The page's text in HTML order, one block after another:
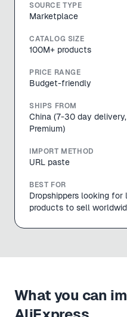
SOURCE TYPE
Marketplace
CATALOG SIZE
100M+ products
PRICE RANGE
Budget-friendly
SHIPS FROM
China (7-30 day
Premium)
IMPORT METHOD
URL paste
BEST FOR
Dropshippers looking
products to sell
What you can